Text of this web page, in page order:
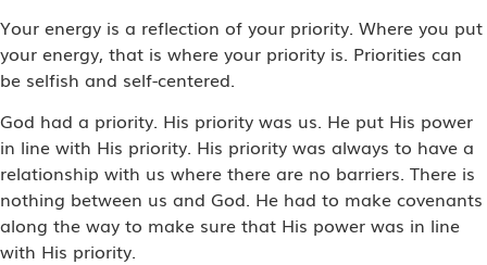
Your energy is a reflection of your priority. Where you put
your energy, that is where your priority is. Priorities can
be selfish and self-centered.
God had a priority. His priority was us. He put His power
in line with His priority. His priority was always to have a
relationship with us where there are no barriers. There is
nothing between us and God. He had to make covenants
along the way to make sure that His power was in line
with His priority.